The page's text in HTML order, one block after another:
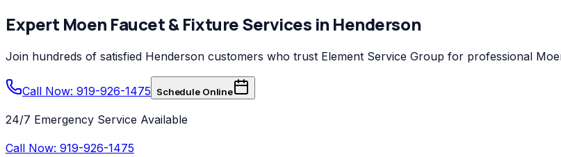
Expert Moen Faucet & Fixture Services in Henderson
Join hundreds of satisfied Henderson customers who trust Element Service Group for professional
Call Now: 919-926-1475 Schedule Online
24/7 Emergency Service Available
Call Now: 919-926-1475